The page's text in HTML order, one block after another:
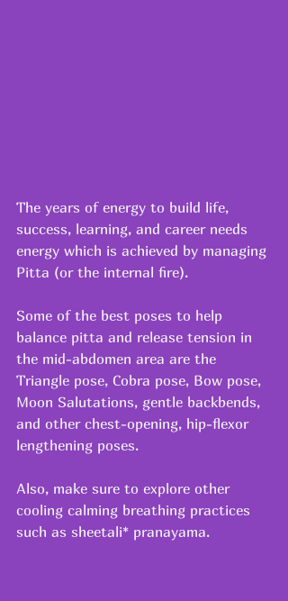
The years of energy to build life,
success, learning, and career needs
energy which is achieved by managing
Pitta (or the internal fire).
Some of the best poses to help
balance pitta and release tension in
the mid-abdomen area are the
Triangle pose, Cobra pose, Bow pose,
Moon Salutations, gentle backbends,
and other chest-opening, hip-flexor
lengthening poses.
Also, make sure to explore other
cooling calming breathing practices
such as sheetali* pranayama.